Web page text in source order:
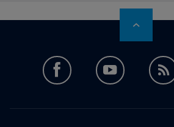
facebookyoutube